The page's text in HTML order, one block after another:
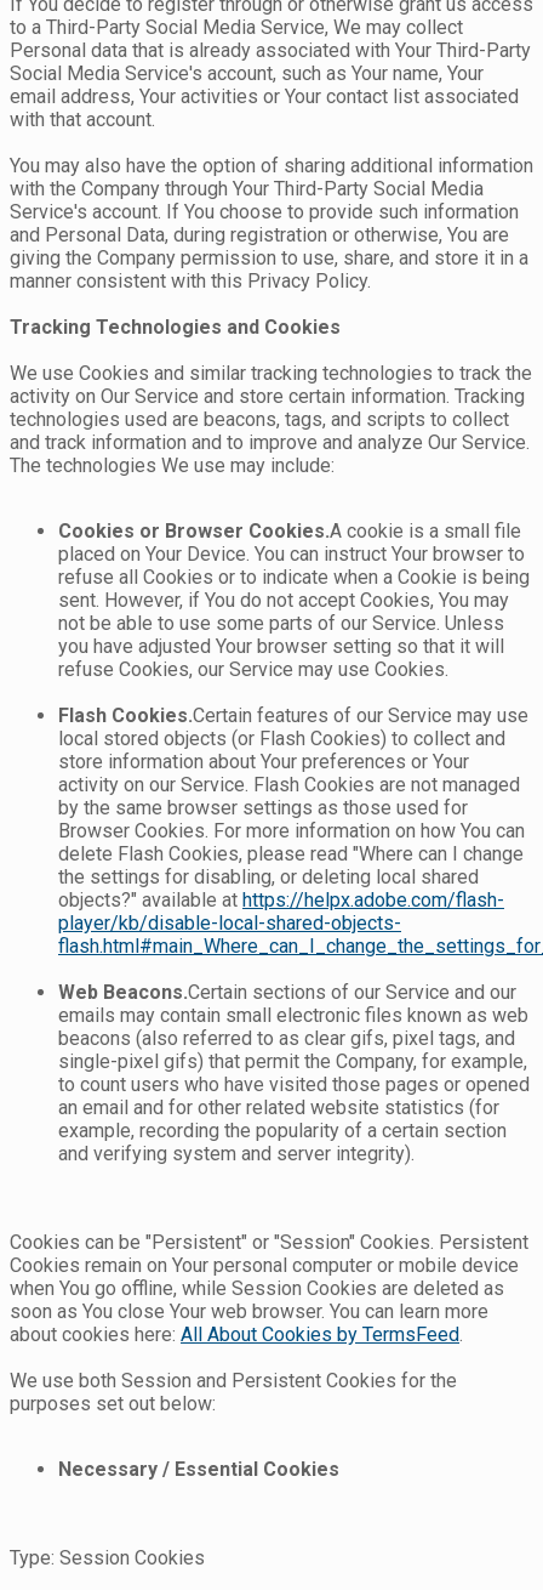
to a Third-Party Social Media Service, We may collect
Personal data that is already associated with Your Third-Party
Social Media Service's account, such as Your name, Your
email address, Your activities or Your contact list associated
with that account.
You may also have the option of sharing additional information
with the Company through Your Third-Party Social Media
Service's account. If You choose to provide such information
and Personal Data, during registration or otherwise, You are
giving the Company permission to use, share, and store it in a
manner consistent with this Privacy Policy.
Tracking Technologies and Cookies
We use Cookies and similar tracking technologies to track the
activity on Our Service and store certain information. Tracking
technologies used are beacons, tags, and scripts to collect
and track information and to improve and analyze Our Service.
The technologies We use may include:
Cookies or Browser Cookies.A cookie is a small file
placed on Your Device. You can instruct Your browser to
refuse all Cookies or to indicate when a Cookie is being
sent. However, if You do not accept Cookies, You may
not be able to use some parts of our Service. Unless
you have adjusted Your browser setting so that it will
refuse Cookies, our Service may use Cookies.
Flash Cookies.Certain features of our Service may use
local stored objects (or Flash Cookies) to collect and
store information about Your preferences or Your
activity on our Service. Flash Cookies are not managed
by the same browser settings as those used for
Browser Cookies. For more information on how You can
delete Flash Cookies, please read "Where can I change
the settings for disabling, or deleting local shared
objects?" available at https://helpx.adobe.com/flash-
player/kb/disable-local-shared-objects-
Web Beacons.Certain sections of our Service and our
emails may contain small electronic files known as web
beacons (also referred to as clear gifs, pixel tags, and
single-pixel gifs) that permit the Company, for example,
to count users who have visited those pages or opened
an email and for other related website statistics (for
example, recording the popularity of a certain section
and verifying system and server integrity).
Cookies can be "Persistent" or "Session" Cookies. Persistent
Cookies remain on Your personal computer or mobile device
when You go offline, while Session Cookies are deleted as
soon as You close Your web browser. You can learn more
about cookies here: All About Cookies by TermsFeed
We use both Session and Persistent Cookies for the
purposes set out below:
Necessary / Essential Cookies
Type: Session Cookies